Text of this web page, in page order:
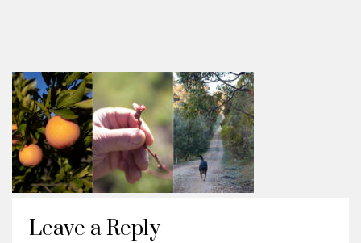
Leave a Reply